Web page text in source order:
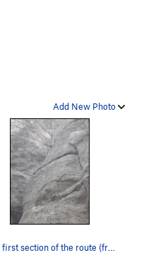
Add New Photo